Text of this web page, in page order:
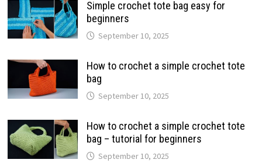
Simple crochet tote bag easy for
beginners
September 10, 2025
How to crochet a simple crochet tote
bag
September 10, 2025
How to crochet a simple crochet tote
bag – tutorial for beginners
September 10, 2025